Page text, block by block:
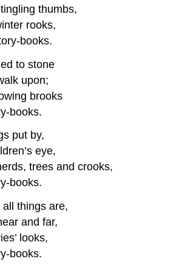
thumbs,
rooks,
books.
to stone
upon;
brooks
books.
put by,
eye,
trees and crooks,
books.
things are,
and far,
looks,
books.